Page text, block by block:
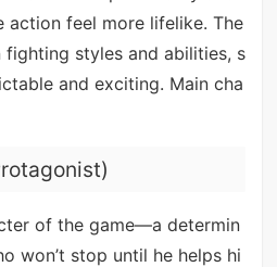
action feel more lifelike. The
styles and abilities, s
and exciting. Main cha
of the game—a determin
won’t stop until he helps hi